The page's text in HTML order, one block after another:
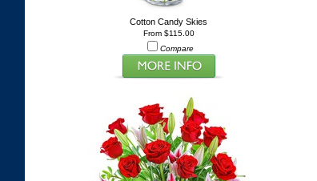
Cotton Candy Skies
From $115.00
Compare